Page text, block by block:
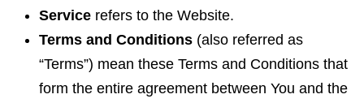
Service refers to the Website.
Terms and Conditions (also referred as
“Terms”) mean these Terms and Conditions that
form the entire agreement between You and the